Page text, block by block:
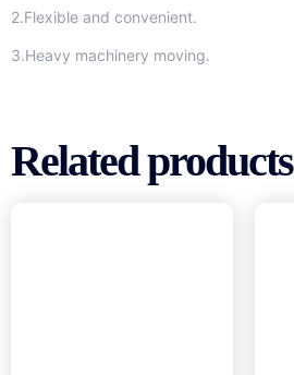
2.Flexible and convenient.
3.Heavy machinery moving.
Related products